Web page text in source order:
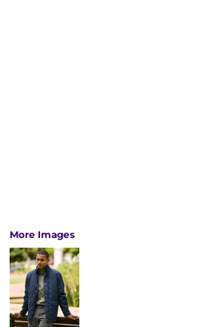
More Images